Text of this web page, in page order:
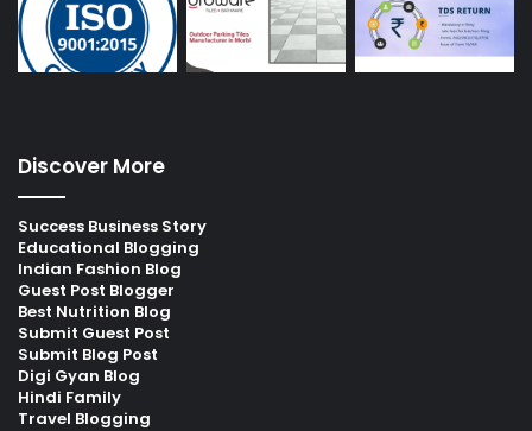
Discover More
Success Business Story
Educational Blogging
Indian Fashion Blog
Guest Post Blogger
Best Nutrition Blog
Submit Guest Post
Submit Blog Post
Digi Gyan Blog
Hindi Family
Travel Blogging